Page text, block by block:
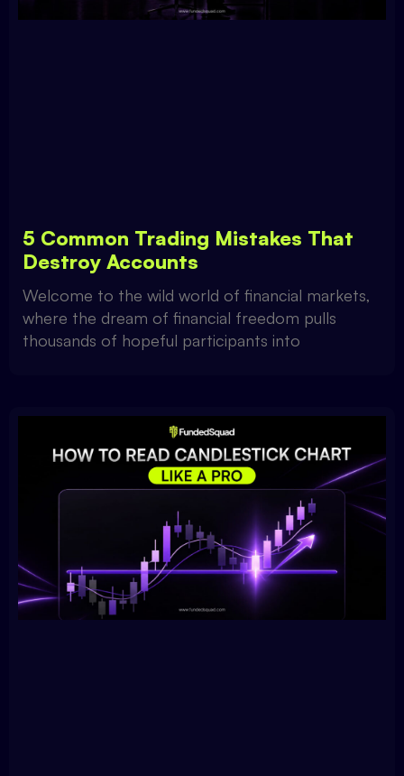
5 Common Trading Mistakes That
Destroy Accounts
Welcome to the wild world of financial markets,
where the dream of financial freedom pulls
thousands of hopeful participants into